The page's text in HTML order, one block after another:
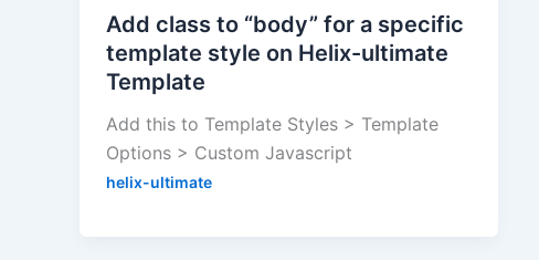
Add class to “body” for a specific
template style on Helix-ultimate
Template
Add this to Template Styles > Template
Options > Custom Javascript
helix-ultimate